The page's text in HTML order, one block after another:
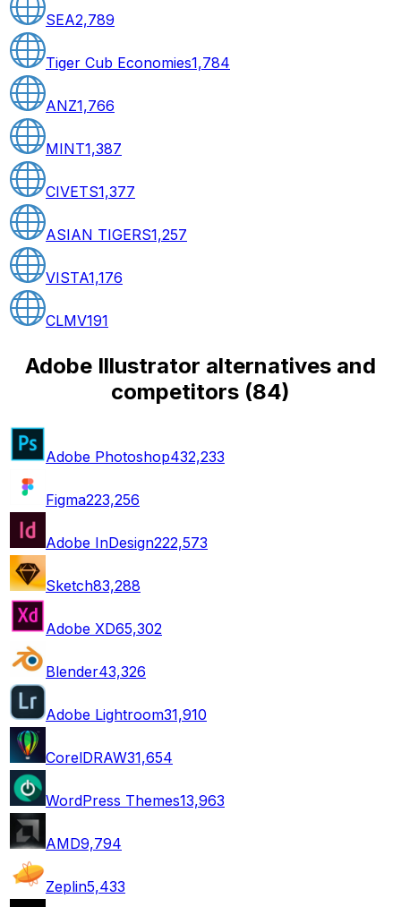
SEA2,789
Tiger Cub Economies1,784
ANZ1,766
MINT1,387
CIVETS1,377
ASIAN TIGERS1,257
VISTA1,176
CLMV191
Adobe Illustrator alternatives and
competitors (84)
Adobe Photoshop432,233
Figma223,256
Adobe InDesign222,573
Sketch83,288
Adobe XD65,302
Blender43,326
Adobe Lightroom31,910
CorelDRAW31,654
WordPress Themes13,963
AMD9,794
Zeplin5,433